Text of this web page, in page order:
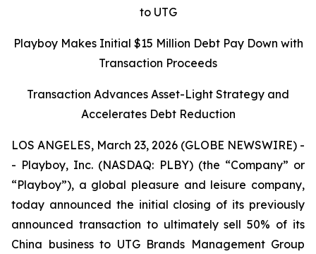
to UTG
Playboy Makes Initial $15 Million Debt Pay Down with
Transaction Proceeds
Transaction Advances Asset-Light Strategy and
Accelerates Debt Reduction
LOS ANGELES, March 23, 2026 (GLOBE NEWSWIRE) -
- Playboy, Inc. (NASDAQ: PLBY) (the “Company” or
“Playboy”), a global pleasure and leisure company,
today announced the initial closing of its previously
announced transaction to ultimately sell 50% of its
China business to UTG Brands Management Group